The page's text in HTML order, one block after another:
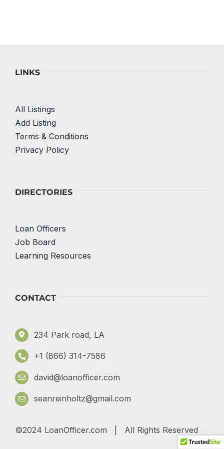
LINKS
All Listings
Add Listing
Terms & Conditions
Privacy Policy
DIRECTORIES
Loan Officers
Job Board
Learning Resources
CONTACT
234 Park road, LA
+1 (866) 314-7586
david@loanofficer.com
seanreinholtz@gmail.com
©2024 LoanOfficer.com | All Rights Reserved